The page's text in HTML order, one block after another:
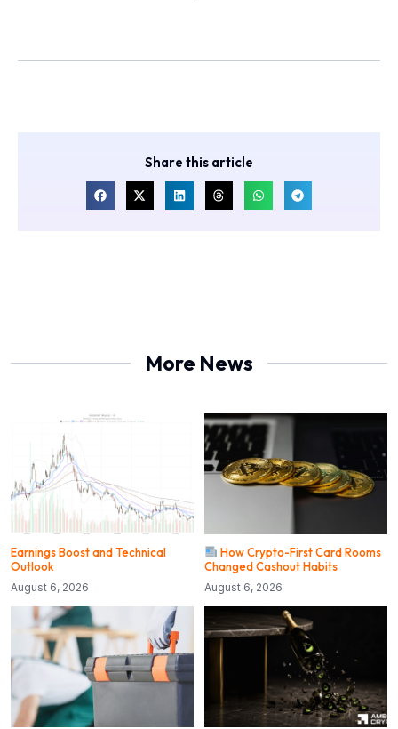
Share this article
More News
Earnings Boost and Technical
Outlook
August 6, 2026
How Crypto-First Card Rooms
Changed Cashout Habits
August 6, 2026